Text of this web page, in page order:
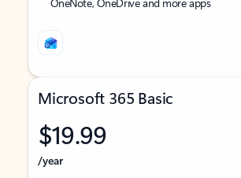
Microsoft 365 Basic
$19.99
/year